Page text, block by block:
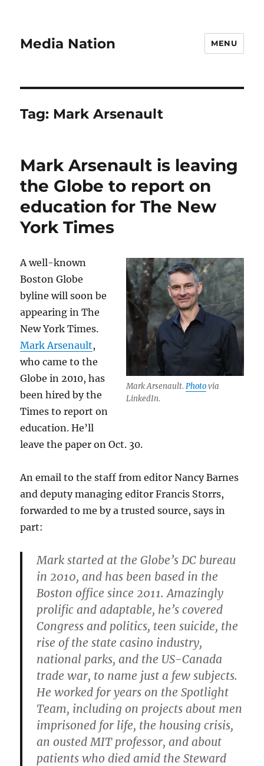
Media Nation MENU
Tag: Mark Arsenault
Mark Arsenault is leaving
the Globe to report on
education for The New
York Times
Mark Arsenault. Photovia
LinkedIn.
A well-known
Boston Globe
byline will soon be
appearing in The
New York Times.
Mark Arsenault,
who came to the
Globe in 2010, has
been hired by the
Times to report on
education. He’ll
leave the paper on Oct. 30.
An email to the staff from editor Nancy Barnes
and deputy managing editor Francis Storrs,
forwarded to me by a trusted source, says in
part:
Mark started at the Globe’s DC bureau
in 2010, and has been based in the
Boston office since 2011. Amazingly
prolific and adaptable, he’s covered
Congress and politics, teen suicide, the
rise of the state casino industry,
national parks, and the US-Canada
trade war, to name just a few subjects.
He worked for years on the Spotlight
Team, including on projects about men
imprisoned for life, the housing crisis,
an ousted MIT professor, and about
patients who died amid the Steward